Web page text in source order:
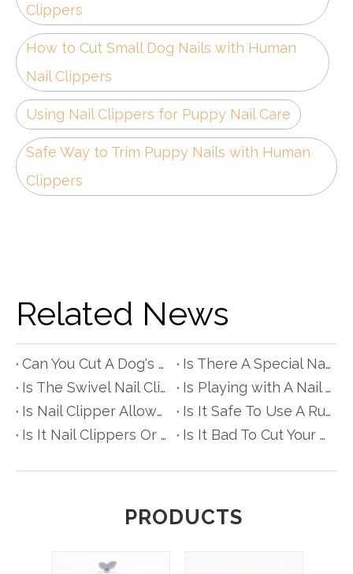
Clippers
How to Cut Small Dog Nails with Human
Nail Clippers
Using Nail Clippers for Puppy Nail Care
Safe Way to Trim Puppy Nails with Human
Clippers
Related News
Can You Cut A Dog's Nails with Scissors?
Is There A Special Nail Clipper for People with Diabetes?
Is The Swivel Nail Clipper Really Better?
Is Playing with A Nail Clipper Bad for Babyes?
Is Nail Clipper Allowed in Hand Luggage?
Is It Safe To Use A Rusty Nail Clipper?
Is It Nail Clippers Or Clipper?
Is It Bad To Cut Your Hair with Nail Scissors?
PRODUCTS